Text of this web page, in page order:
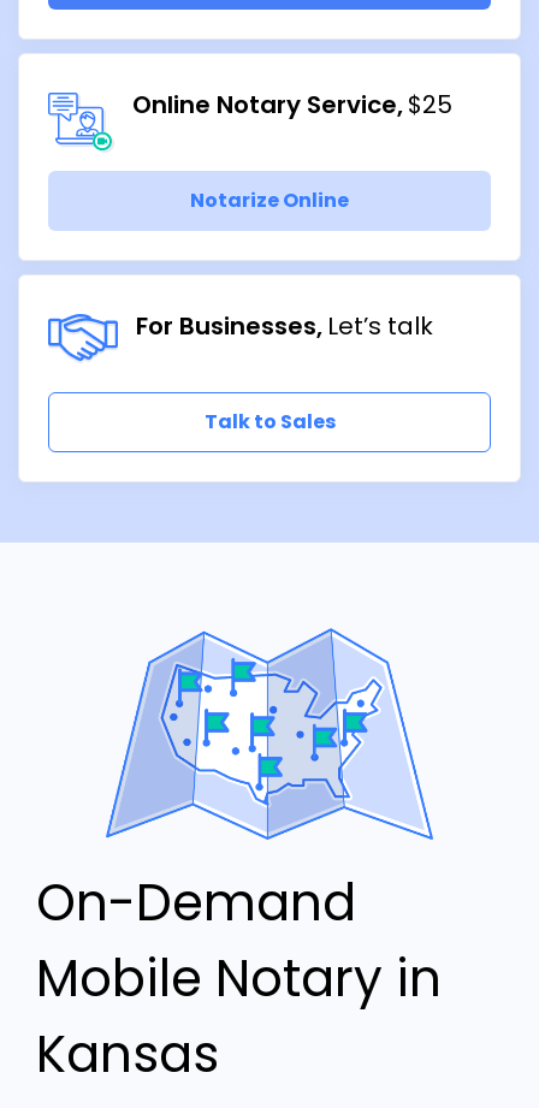
Online Notary Service $25
Notarize Online
For Businesses Let’s talk
Talk to Sales
On-Demand
Mobile Notary in
Kansas